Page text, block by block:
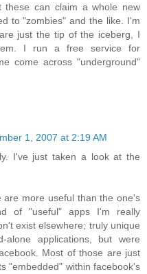
can claim a whole new
to "zombies" and the like. I'm
just the tip of the iceberg, I
I run a free service for
come across "underground"
1, 2007 at 2:19 AM
I've just taken a look at the
more useful than the one's
of "useful" apps I'm really
exist elsewhere; truly unique
applications, but were
Most of those are just
"embedded" within facebook's